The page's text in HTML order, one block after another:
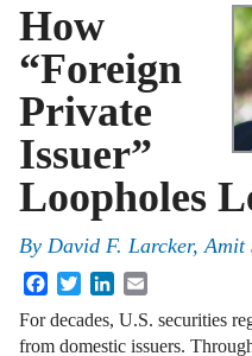
How
“Foreign
Private
Issuer”
Loopholes
By David F. Larcker,Amit
FacebookTwitterLinkedIn
For decades, U.S. securities
from domestic issuers.